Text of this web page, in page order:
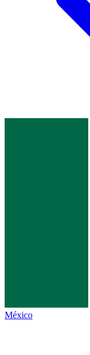
México